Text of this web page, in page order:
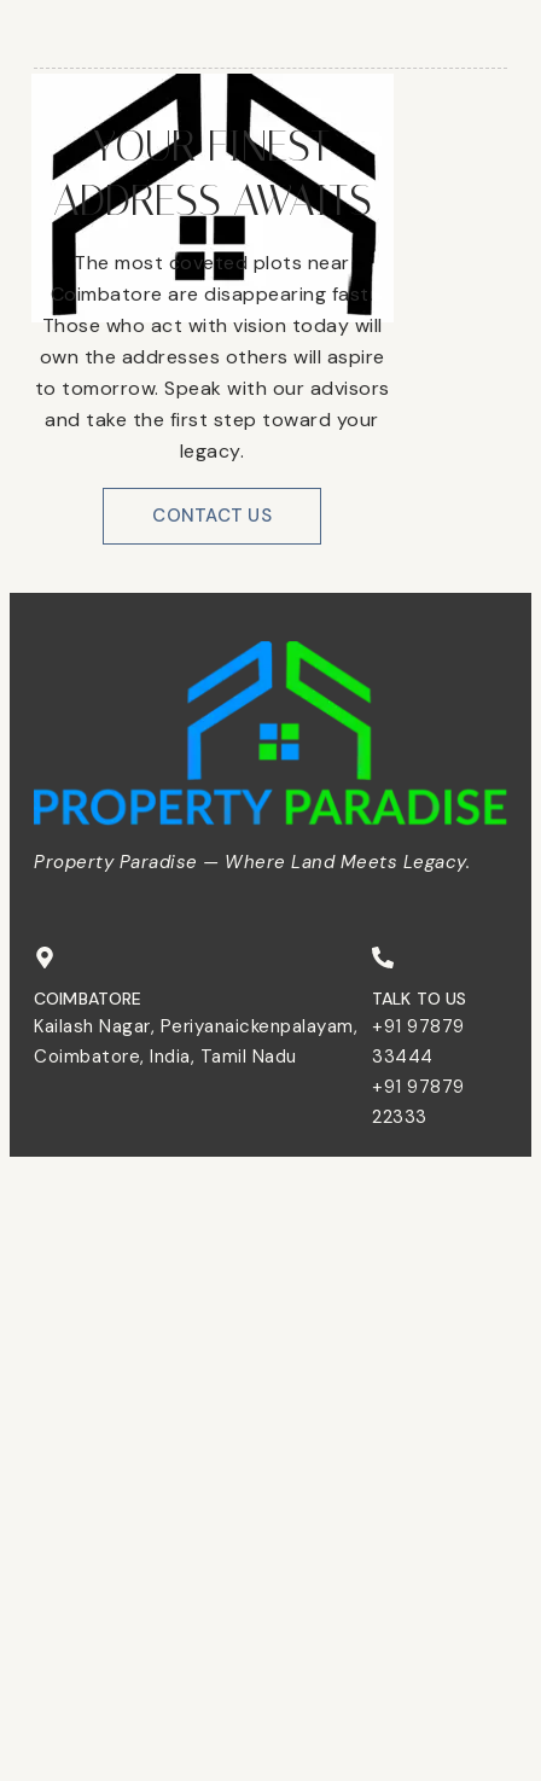
YOUR FINEST
ADDRESS AWAITS
The most coveted plots near
Coimbatore are disappearing fast.
Those who act with vision today will
own the addresses others will aspire
to tomorrow. Speak with our advisors
and take the first step toward your
legacy.
CONTACT US
Property Paradise — Where Land Meets Legacy.
COIMBATORE
Kailash Nagar, Periyanaickenpalayam,
Coimbatore, India, Tamil Nadu
TALK TO US
+91 97879
33444
+91 97879
22333